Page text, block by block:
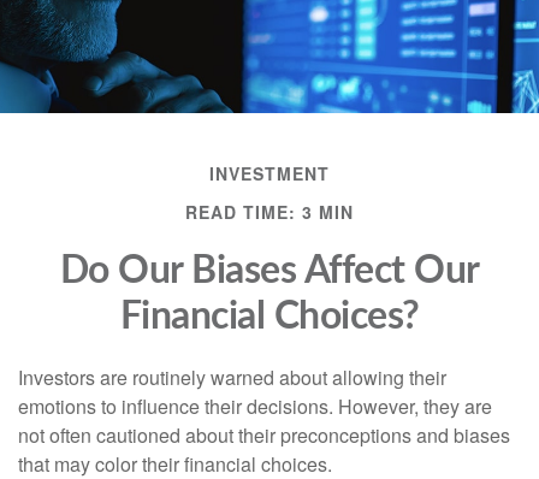
INVESTMENT
READ TIME: 3 MIN
Do Our Biases Affect Our
Financial Choices?
Investors are routinely warned about allowing their
emotions to influence their decisions. However, they are
not often cautioned about their preconceptions and biases
that may color their financial choices.